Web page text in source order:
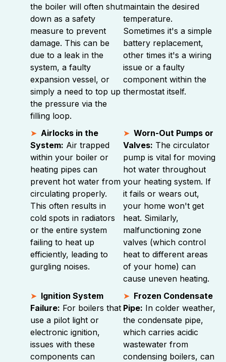
the boiler will often shut
down as a safety
measure to prevent
damage. This can be
due to a leak in the
system, a faulty
expansion vessel, or
simply a need to top up
the pressure via the
filling loop.
maintain the desired
temperature.
Sometimes it's a simple
battery replacement,
other times it's a wiring
issue or a faulty
component within the
thermostat itself.
Airlocks in the
System: Air trapped
within your boiler or
heating pipes can
prevent hot water from
circulating properly.
This often results in
cold spots in radiators
or the entire system
failing to heat up
efficiently, leading to
gurgling noises.
Worn-Out Pumps or
Valves: The circulator
pump is vital for moving
hot water throughout
your heating system. If
it fails or wears out,
your home won't get
heat. Similarly,
malfunctioning zone
valves (which control
heat to different areas
of your home) can
cause uneven heating.
Ignition System
Failure: For boilers that
use a pilot light or
electronic ignition,
issues with these
components can
Frozen Condensate
Pipe: In colder weather,
the condensate pipe,
which carries acidic
wastewater from
condensing boilers, can